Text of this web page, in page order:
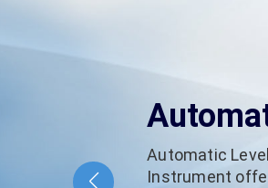
Automatic
Instrument